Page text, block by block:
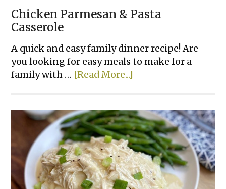
Chicken Parmesan & Pasta
Casserole
A quick and easy family dinner recipe! Are
you looking for easy meals to make for a
family with … [Read More...]
&
Pasta
Casserole